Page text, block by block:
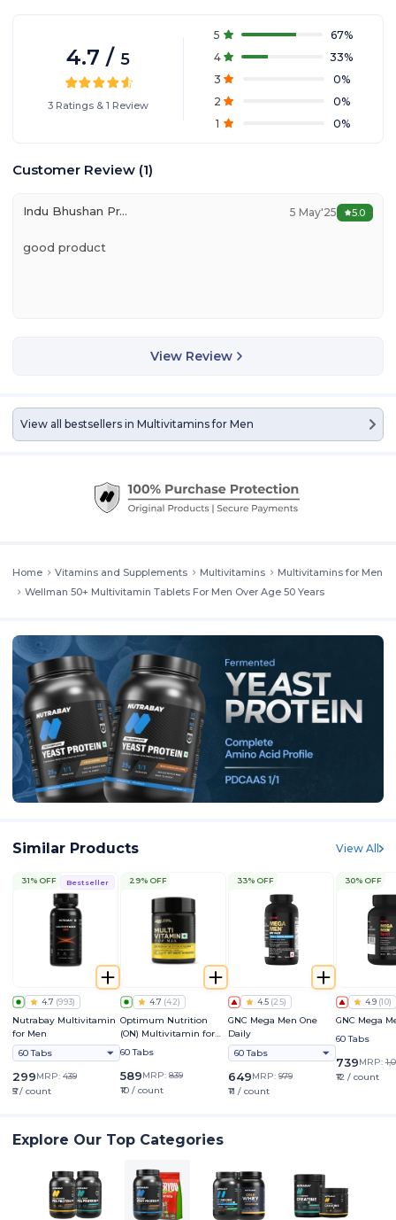
4.7 / 5
3 Ratings &1 Review
5 67%
4
33%
3
0%
2
0%
1
0%
Customer Review (1)
Indu Bhushan Prasad 5 May'25 5.0
good product
View Review
View all bestsellers in Multivitamins for Men
Home Vitamins and Supplements Multivitamins
Multivitamins for Men
Wellman 50+ Multivitamin Tablets For Men Over Age 50 Years
Similar Products View All
Bestseller
31% OFF
4.7 (993)
Nutrabay Multivitamin
for Men
60 Tabs
299MRP: 439
₹5 / count
29% OFF
4.7 (42)
Optimum Nutrition
(ON) Multivitamin for
Men
60 Tabs
589MRP: 839
₹10 / count
33% OFF
4.5 (25)
GNC Mega Men One
Daily
60 Tabs
649MRP: 979
₹11 / count
30% OFF
4.9 (10)
GNC Mega
60 Tabs
739MRP:
₹12 / count
Explore Our Top Categories